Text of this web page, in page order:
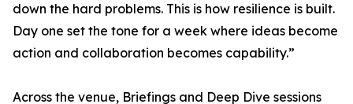
down the hard problems. This is how resilience is built.
Day one set the tone for a week where ideas become
action and collaboration becomes capability.”
Across the venue, Briefings and Deep Dive sessions